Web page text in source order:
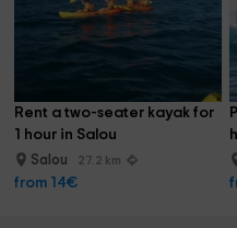
Rent a two-seater kayak for
1 hour in Salou
Salou 27.2 km
from 14€